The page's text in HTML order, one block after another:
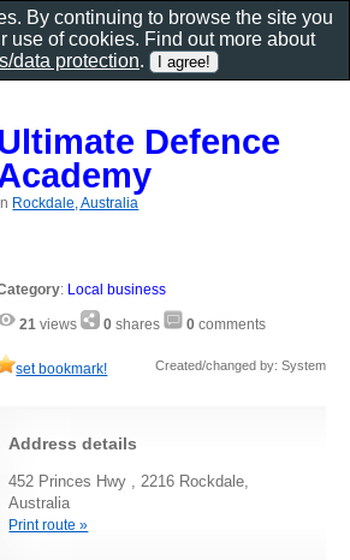
Defence
Rockdale, Australia
: Local business
21 views 0 shares 0 comments
set bookmark! Created/changed by: System
Address details
452 Princes Hwy , 2216 Rockdale,
Australia
Print route »
By continuing to browse the site you
use of cookies. Find out more about
data protection.